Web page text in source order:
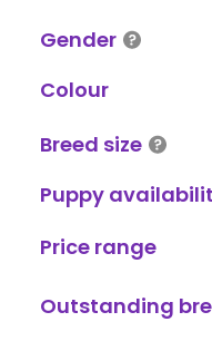
Gender
Colour
Breed size
Puppy
Price range
Outstanding